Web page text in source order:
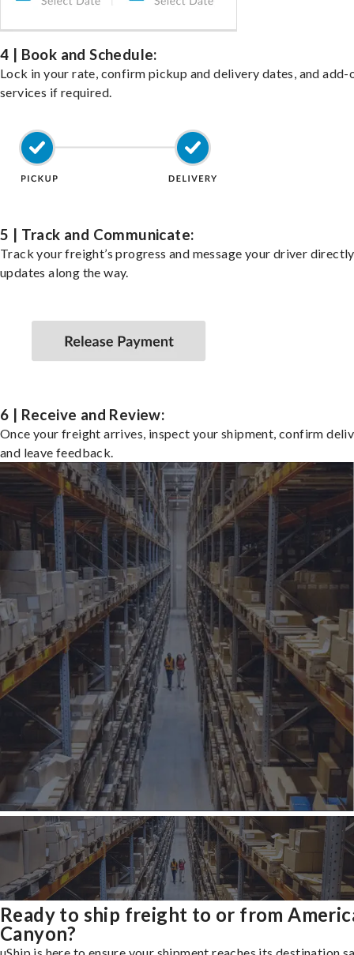
4 | Book and Schedule:
Lock in your rate, confirm pickup and delivery dates, and add-
services if required.
5 | Track and Communicate:
Track your freight’s progress and message your driver
updates along the way.
6 | Receive and Review:
Once your freight arrives, inspect your shipment, confirm
and leave feedback.
Ready to ship freight to or from
Canyon?